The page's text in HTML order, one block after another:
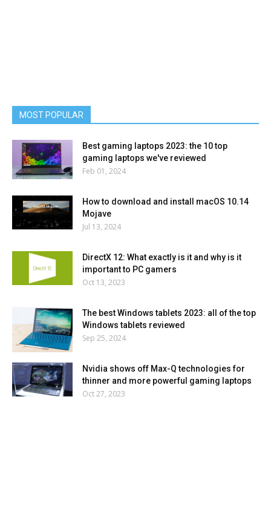
MOST POPULAR
Best gaming laptops 2023: the 10 top
gaming laptops we've reviewed
Feb 01, 2024
How to download and install macOS 10.14
Mojave
Jul 13, 2024
DirectX 12: What exactly is it and why is it
important to PC gamers
Oct 13, 2023
The best Windows tablets 2023: all of the top
Windows tablets reviewed
Sep 25, 2024
Nvidia shows off Max-Q technologies for
thinner and more powerful gaming laptops
Oct 27, 2023